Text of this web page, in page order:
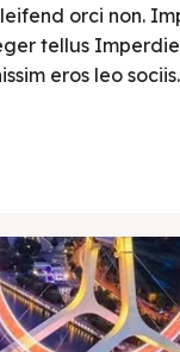
orci non.
tellus
eros leo